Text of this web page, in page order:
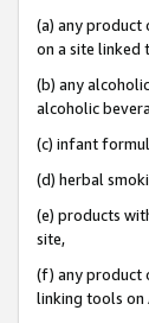
(a) any product
on a site linked
(b) any
alcoholic
(c) infant
(d) herbal
(e) products
site,
(f) any product
linking tools on